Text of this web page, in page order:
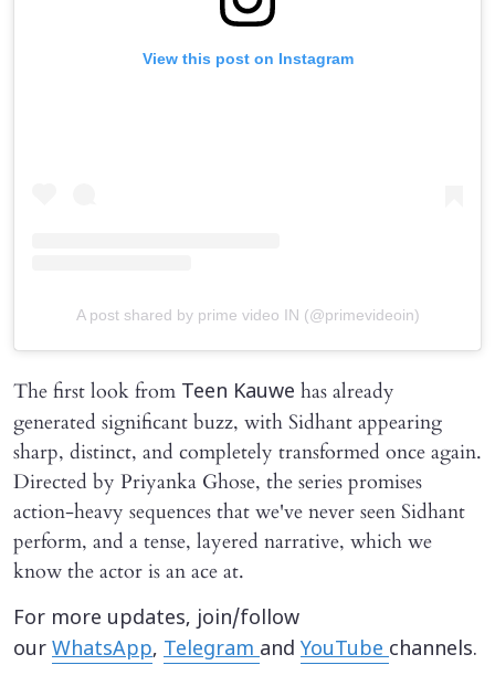
View this post on Instagram
A post shared by prime video IN (@primevideoin)
The first look from Teen Kauwe has already
generated significant buzz, with Sidhant appearing
sharp, distinct, and completely transformed once again.
Directed by Priyanka Ghose, the series promises
action-heavy sequences that we've never seen Sidhant
perform, and a tense, layered narrative, which we
know the actor is an ace at.
For more updates, join/follow
our WhatsApp, Telegramand YouTubechannels.